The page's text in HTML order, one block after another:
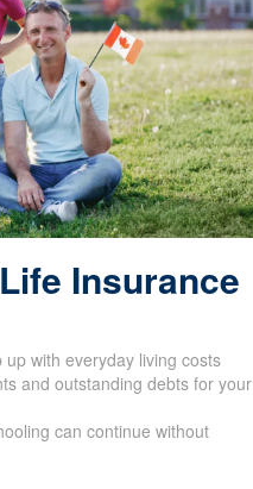
Insurance
with everyday living costs
and outstanding debts for your
can continue without